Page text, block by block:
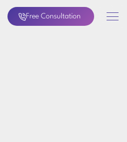
Free Consultation